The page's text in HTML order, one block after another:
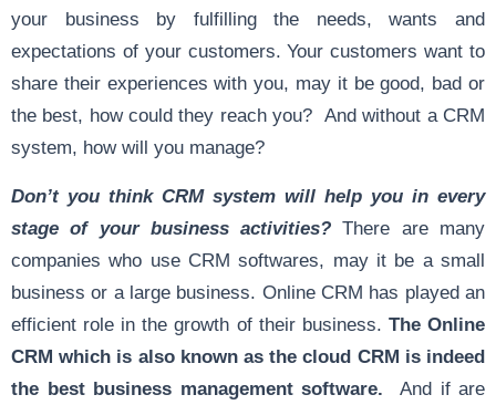
your business by fulfilling the needs, wants and
expectations of your customers. Your customers want to
share their experiences with you, may it be good, bad or
the best, how could they reach you? And without a CRM
system, how will you manage?
Don’t you think CRM system will help you in every
stage of your business activities? There are many
companies who use CRM softwares, may it be a small
business or a large business. Online CRM has played an
efficient role in the growth of their business. The Online
CRM which is also known as the cloud CRM is indeed
the best business management software. And if are